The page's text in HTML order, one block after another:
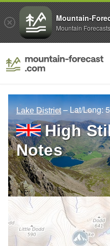
Lake District – Lat/Long:
High
Notes
Mountain-
Mountain